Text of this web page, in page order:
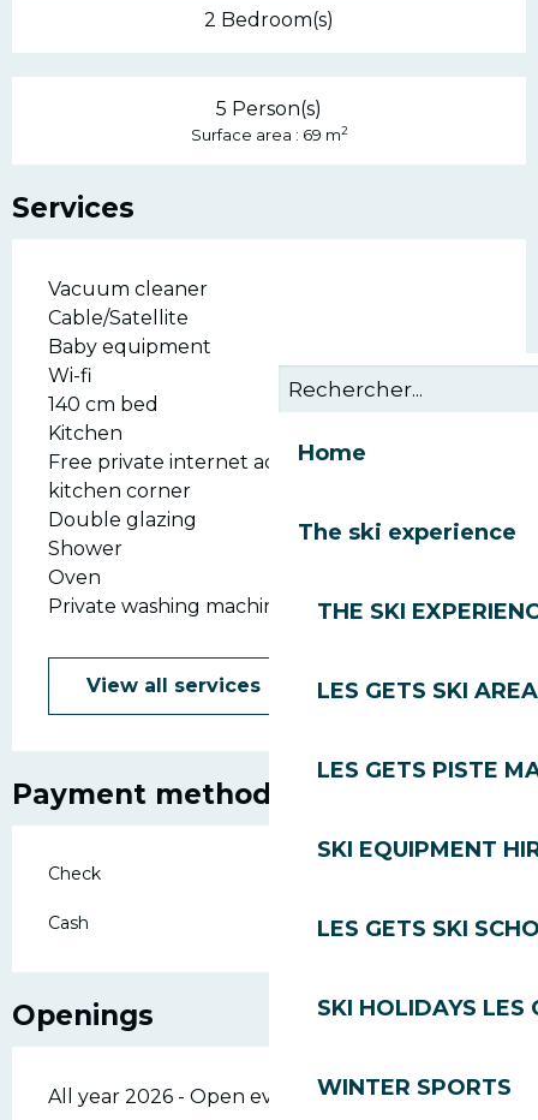
Home
The ski experience
THE SKI
LES GETS SKI AREA
LES GETS PISTE
SKI EQUIPMENT
LES GETS SKI
SKI HOLIDAYS LES
WINTER SPORTS
2 Bedroom(s)
5 Person(s)
Surface area : 69 m2
Services
Vacuum cleaner
Cable/Satellite
Baby equipment
Wi-fi
140 cm bed
Kitchen
Free private internet access
kitchen corner
Double glazing
Shower
Oven
Private washing machine
View all services
Payment methods
Check
Cash
Openings
All year 2026 - Open everyday